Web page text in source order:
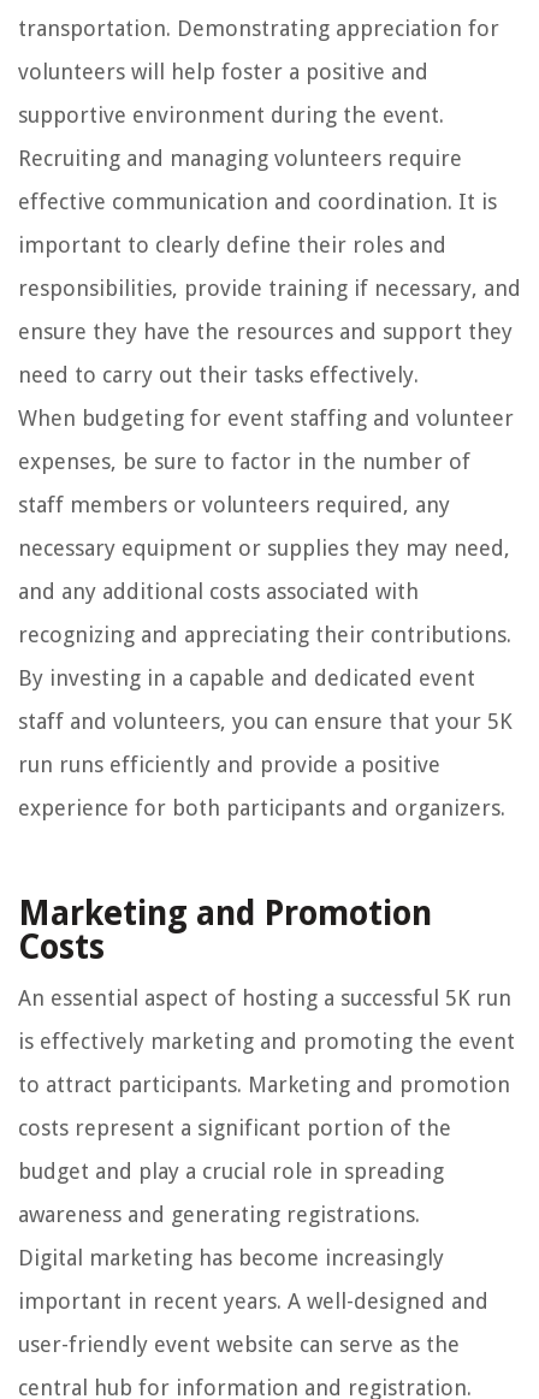
transportation. Demonstrating appreciation for
volunteers will help foster a positive and
supportive environment during the event.
Recruiting and managing volunteers require
effective communication and coordination. It is
important to clearly define their roles and
responsibilities, provide training if necessary, and
ensure they have the resources and support they
need to carry out their tasks effectively.
When budgeting for event staffing and volunteer
expenses, be sure to factor in the number of
staff members or volunteers required, any
necessary equipment or supplies they may need,
and any additional costs associated with
recognizing and appreciating their contributions.
By investing in a capable and dedicated event
staff and volunteers, you can ensure that your 5K
run runs efficiently and provide a positive
experience for both participants and organizers.
Marketing and Promotion
Costs
An essential aspect of hosting a successful 5K run
is effectively marketing and promoting the event
to attract participants. Marketing and promotion
costs represent a significant portion of the
budget and play a crucial role in spreading
awareness and generating registrations.
Digital marketing has become increasingly
important in recent years. A well-designed and
user-friendly event website can serve as the
central hub for information and registration.